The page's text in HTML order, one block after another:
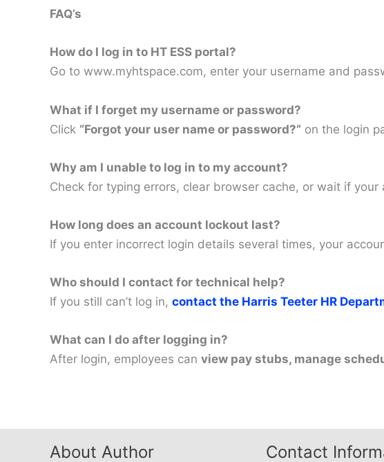
FAQ’s
How do I log in to HT ESS portal?
Go to www.myhtspace.com, enter your username and
What if I forget my username or password?
Click “Forgot your user name or password?” on the login
Why am I unable to log in to my account?
Check for typing errors, clear browser cache, or wait if
How long does an account lockout last?
If you enter incorrect login details several times, your
Who should I contact for technical help?
If you still can’t log in, contact the Harris Teeter HR
What can I do after logging in?
After login, employees can view pay stubs, manage
About Author Contact